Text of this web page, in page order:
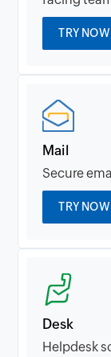
TRY NOW
Mail
Secure
TRY NOW
Desk
Helpdesk